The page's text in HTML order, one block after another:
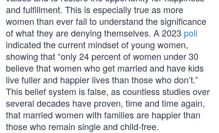
and fulfillment. This is especially true as more
women than ever fail to understand the significance
of what they are denying themselves. A 2023 poll
indicated the current mindset of young women,
showing that “only 24 percent of women under 30
believe that women who get married and have kids
live fuller and happier lives than those who don’t.”
This belief system is false, as countless studies over
several decades have proven, time and time again,
that married women with families are happier than
those who remain single and child-free.